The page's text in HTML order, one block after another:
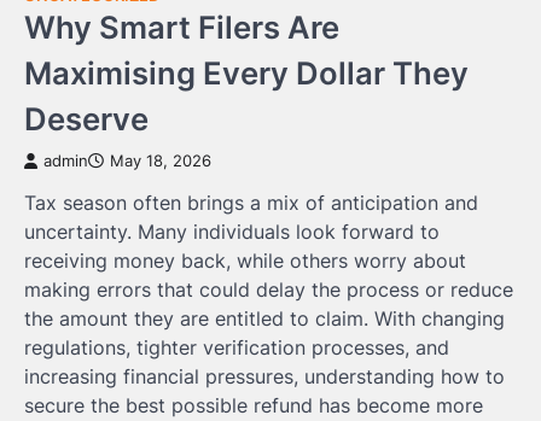
Why Smart Filers Are
Maximising Every Dollar They
Deserve
admin May 18, 2026
Tax season often brings a mix of anticipation and
uncertainty. Many individuals look forward to
receiving money back, while others worry about
making errors that could delay the process or reduce
the amount they are entitled to claim. With changing
regulations, tighter verification processes, and
increasing financial pressures, understanding how to
secure the best possible refund has become more